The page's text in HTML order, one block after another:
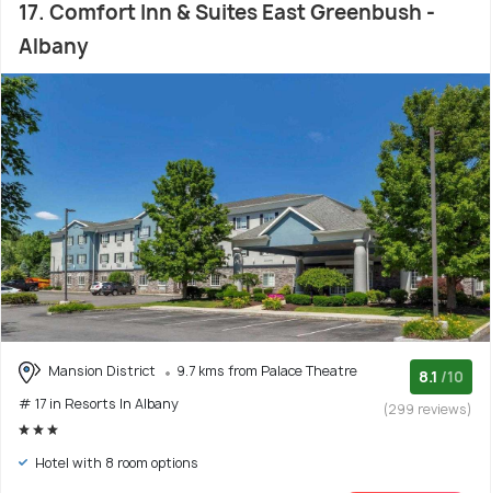
17. Comfort Inn & Suites East Greenbush -
Albany
Mansion District
9.7 kms from Palace Theatre
# 17 in Resorts In Albany
8.1 /10
(299 reviews)
Hotel with 8 room options